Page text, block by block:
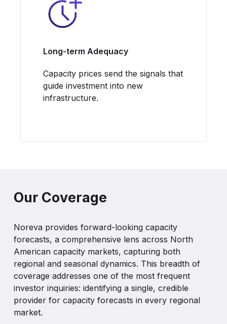
Long-term Adequacy
Capacity prices send the signals that
guide investment into new
infrastructure.
Our Coverage
Noreva provides forward-looking capacity
forecasts, a comprehensive lens across North
American capacity markets, capturing both
regional and seasonal dynamics. This breadth of
coverage addresses one of the most frequent
investor inquiries: identifying a single, credible
provider for capacity forecasts in every regional
market.